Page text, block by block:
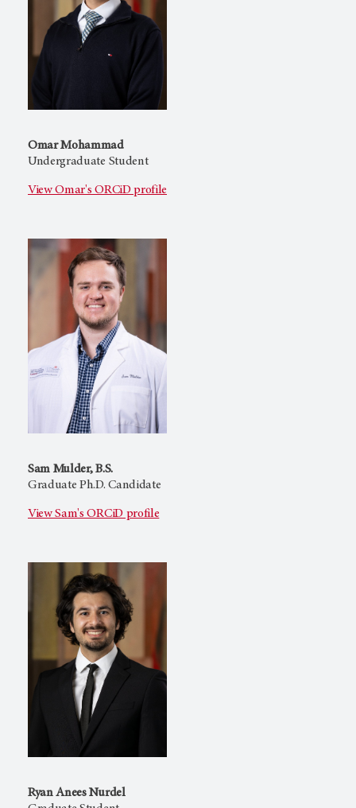
Omar Mohammad
Undergraduate Student
View Omar's ORCiD profile
Sam Mulder, B.S.
Graduate Ph.D. Candidate
View Sam's ORCiD profile
Ryan Anees Nurdel